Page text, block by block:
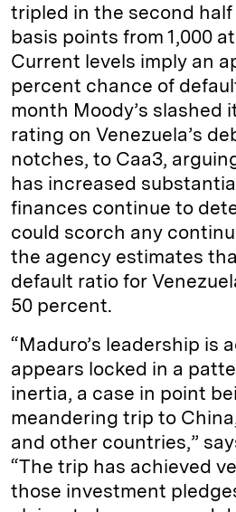
tripled in the second half
basis points from 1,000
Current levels imply an
percent chance of
month Moody’s slashed
rating on Venezuela’s
notches, to Caa3,
has increased
finances continue to
could scorch any
the agency estimates
default ratio for
50 percent.
“Maduro’s leadership is
appears locked in a
inertia, a case in point
meandering trip to
and other countries,”
“The trip has achieved
those investment